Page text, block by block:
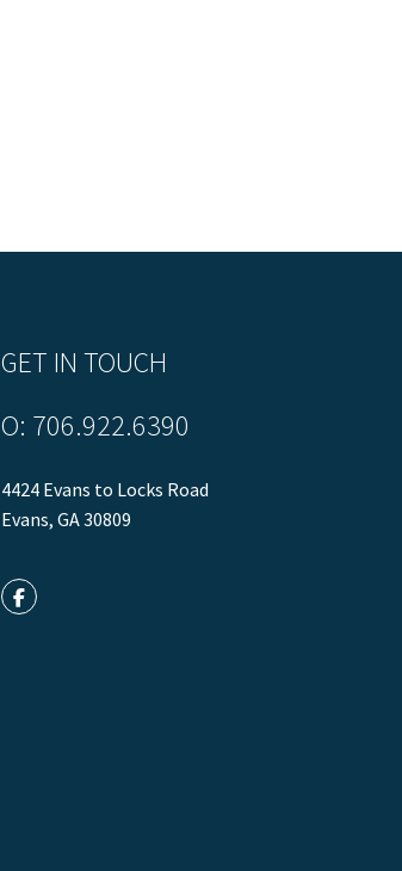
GET IN TOUCH
O: 706.922.6390
4424 Evans to Locks Road
Evans, GA30809
Facebook